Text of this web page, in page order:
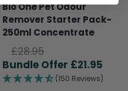
Bio One Pet Odour
Remover Starter Pack-
250ml Concentrate
£28.95Original
price
was:
£21.95
(150 Reviews)